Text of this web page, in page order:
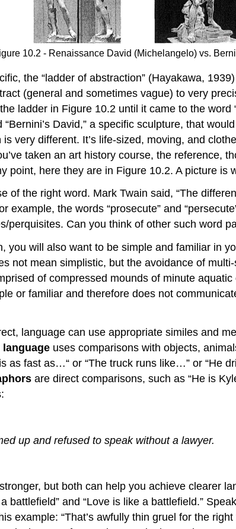
10.2 - Renaissance David (Michelangelo) vs.
the “ladder of abstraction” (Hayakawa,
(general and sometimes vague) to very
ladder in Figure 10.2 until it came to the word
David,” a specific sculpture, that
very different. It’s life-sized, moving, and
taken an art history course, the reference,
point, here they are in Figure 10.2. A picture is
of the right word. Mark Twain said, “The
example, the words “prosecute” and
perquisites. Can you think of other such word
you will also want to be simple and familiar in
not mean simplistic, but the avoidance of
of compressed mounds of minute
or familiar and therefore does not
language can use appropriate similes and
uses comparisons with objects,
as fast as…“ or “The truck runs like…” or “He
are direct comparisons, such as “He is
up and refused to speak without a lawyer.
but both can help you achieve clearer
battlefield” and “Love is like a battlefield.”
example: “That’s awfully thin gruel for the